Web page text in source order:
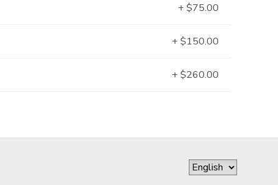
+ $75.00
+ $150.00
+ $260.00